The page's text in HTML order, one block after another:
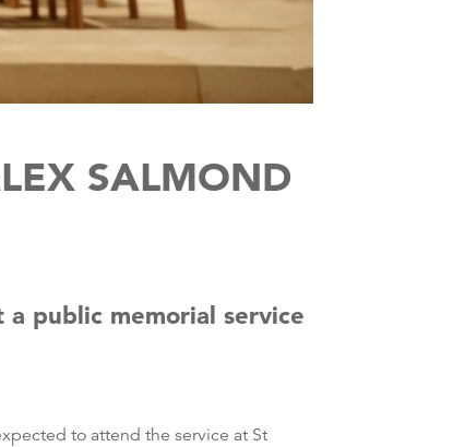
SALMOND
public memorial service
to attend the service at St